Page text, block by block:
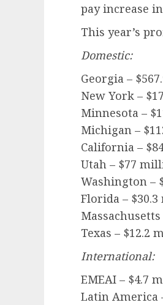
pay increase in
This year’s
Domestic:
Georgia –
New York –
Minnesota –
Michigan –
California –
Utah – $77
Washington –
Florida –
Texas – $12.2
International:
EMEAI – $4.7
Latin America